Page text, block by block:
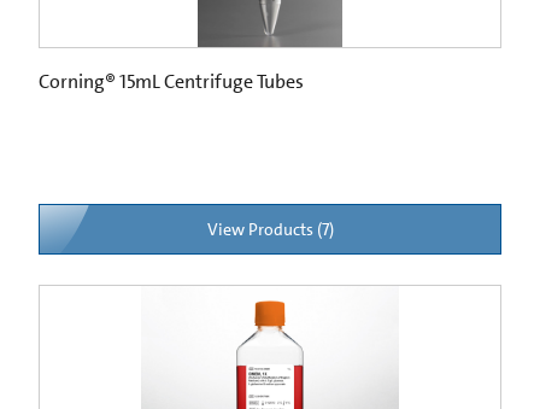
Corning® 15mL Centrifuge Tubes
View Products (7)